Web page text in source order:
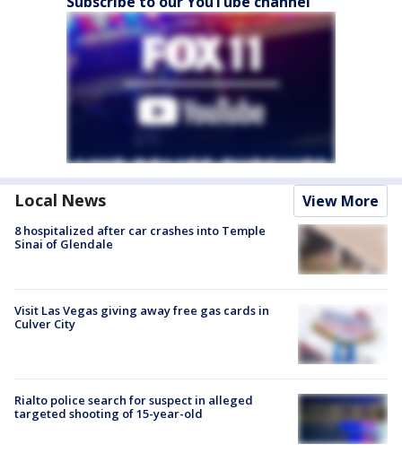
Local News View More
8 hospitalized after car crashes into Temple
Sinai of Glendale
Visit Las Vegas giving away free gas cards in
Culver City
Rialto police search for suspect in alleged
targeted shooting of 15-year-old